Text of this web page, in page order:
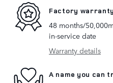
Factory warranty
48 months/
in-service date
Warranty details
A name you can